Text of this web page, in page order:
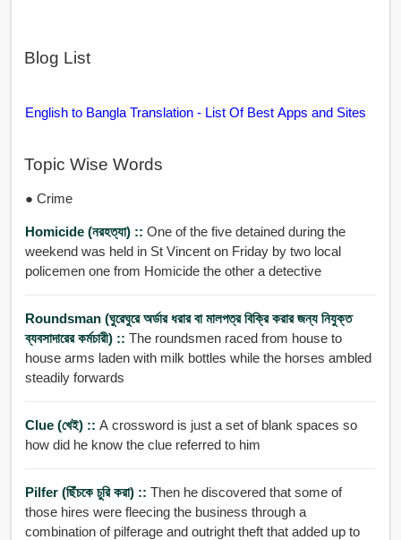
Blog List
English to Bangla Translation - List Of Best Apps and Sites
Topic Wise Words
● Crime
Homicide (নরহত্যা) :: One of the five detained during the
weekend was held in St Vincent on Friday by two local
policemen one from Homicide the other a detective
Roundsman (ঘুরেঘুরে অর্ডার ধরার বা মালপত্র বিক্রি করার জন্য নিযুক্ত
ব্যবসাদারের কর্মচারী) :: The roundsmen raced from house to
house arms laden with milk bottles while the horses ambled
steadily forwards
Clue (খেই) :: A crossword is just a set of blank spaces so
how did he know the clue referred to him
Pilfer (ছিঁচকে চুরি করা) :: Then he discovered that some of
those hires were fleecing the business through a
combination of pilferage and outright theft that added up to